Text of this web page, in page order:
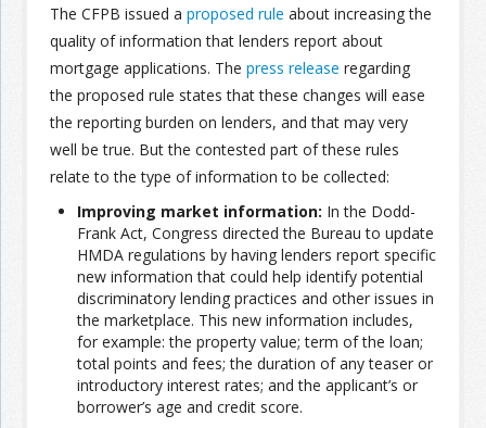
Information
Join the Network
Advertise on the Network
The CFPB issued a proposed rule about increasing the
quality of information that lenders report about
mortgage applications. The press release regarding
the proposed rule states that these changes will ease
the reporting burden on lenders, and that may very
well be true. But the contested part of these rules
relate to the type of information to be collected:
Improving market information: In the Dodd-
Frank Act, Congress directed the Bureau to update
HMDA regulations by having lenders report specific
new information that could help identify potential
discriminatory lending practices and other issues in
the marketplace. This new information includes,
for example: the property value; term of the loan;
total points and fees; the duration of any teaser or
introductory interest rates; and the applicant’s or
borrower’s age and credit score.